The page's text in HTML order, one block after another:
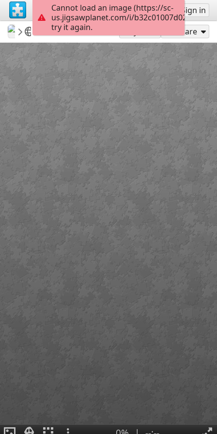
Sign up Sign in
Sable899
Album 1
Alan Rickman Share
Cannot load an image (https://sc-
us.jigsawplanet.com/i/
try it again.